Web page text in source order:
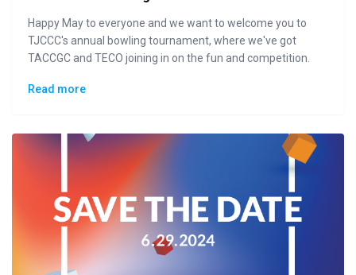
Happy May to everyone and we want to welcome you to
TJCCC's annual bowling tournament, where we've got
TACCGC and TECO joining in on the fun and competition.
Read more